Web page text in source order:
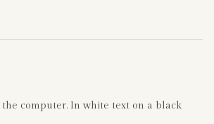
the computer. In white text on a black